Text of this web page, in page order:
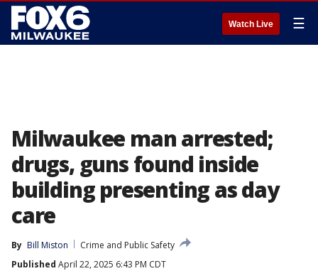
Watch Live ☰
Milwaukee man arrested;
drugs, guns found inside
building presenting as day
care
By Bill Miston
Crime and Public Safety
Published April 22, 2025 6:43 PM CDT